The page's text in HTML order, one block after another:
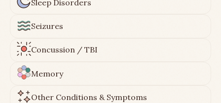
Sleep Disorders
Seizures
Concussion / TBI
Memory
Other Conditions & Symptoms